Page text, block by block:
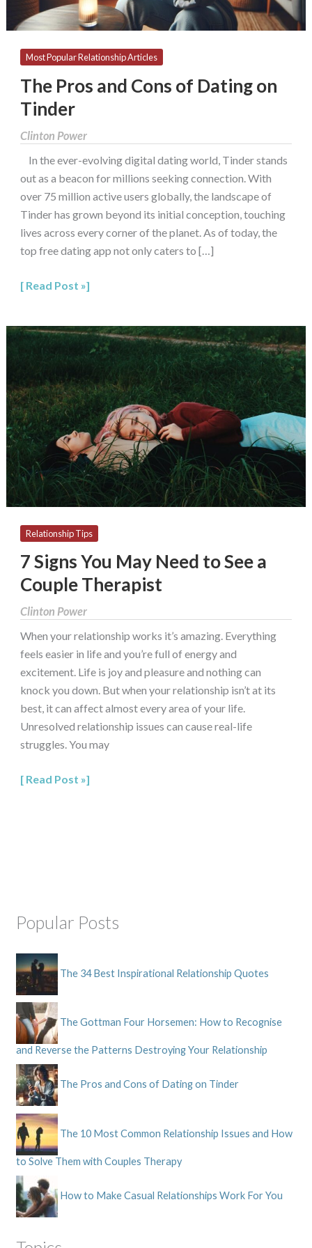
Most Popular Relationship Articles
The Pros and Cons of Dating on
Tinder
Clinton Power
In the ever-evolving digital dating world, Tinder stands
out as a beacon for millions seeking connection. With
over 75 million active users globally, the landscape of
Tinder has grown beyond its initial conception, touching
lives across every corner of the planet. As of today, the
top free dating app not only caters to […]
Read Post »
Relationship Tips
7 Signs You May Need to See a
Couple Therapist
Clinton Power
When your relationship works it’s amazing. Everything
feels easier in life and you’re full of energy and
excitement. Life is joy and pleasure and nothing can
knock you down. But when your relationship isn’t at its
best, it can affect almost every area of your life.
Unresolved relationship issues can cause real-life
struggles. You may
7
Signs
May
Need
to
See
Couple
Therapist
Read Post »
Popular Posts
The 34 Best Inspirational Relationship Quotes
The Gottman Four Horsemen: How to Recognise
and Reverse the Patterns Destroying Your Relationship
The Pros and Cons of Dating on Tinder
The 10 Most Common Relationship Issues and How
to Solve Them with Couples Therapy
How to Make Casual Relationships Work For You